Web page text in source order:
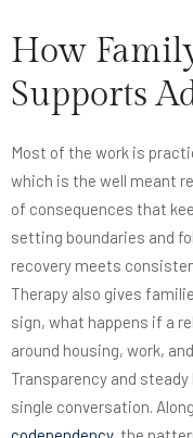
How
Supports
Most of the work is
which is the well meant
of consequences that
setting boundaries and
recovery meets
Therapy also gives
sign, what happens if a
around housing, work,
Transparency and
single conversation.